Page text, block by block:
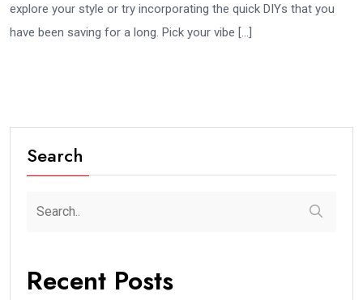
explore your style or try incorporating the quick DIYs that you
have been saving for a long. Pick your vibe […]
Search
Recent Posts